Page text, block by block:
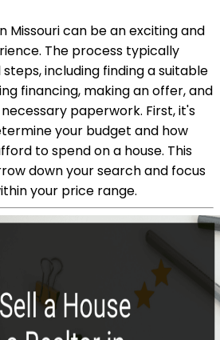
Missouri can be an exciting and
The process typically
including finding a suitable
financing, making an offer, and
paperwork. First, it's
your budget and how
to spend on a house. This
down your search and focus
your price range.